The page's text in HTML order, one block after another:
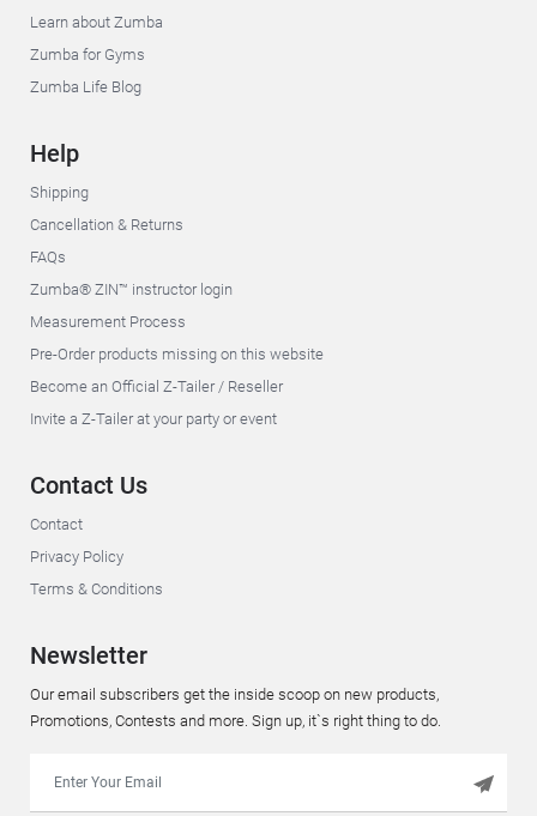
Learn about Zumba
Zumba for Gyms
Zumba Life Blog
Help
Shipping
Cancellation & Returns
FAQs
Zumba® ZIN™ instructor login
Measurement Process
Pre-Order products missing on this website
Become an Official Z-Tailer / Reseller
Invite a Z-Tailer at your party or event
Contact Us
Contact
Privacy Policy
Terms & Conditions
Newsletter
Our email subscribers get the inside scoop on new products,
Promotions, Contests and more. Sign up, it`s right thing to do.